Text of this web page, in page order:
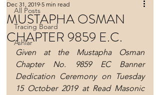
All Posts
Tracing Board
Ashlar
MUSTAPHA OSMAN
CHAPTER 9859 E.C.
Dec 31, 2019 5 min read
Given at the Mustapha Osman
Chapter No. 9859 EC Banner
Dedication Ceremony on Tuesday
15 October 2019 at Read Masonic